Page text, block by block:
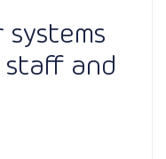
systems
and